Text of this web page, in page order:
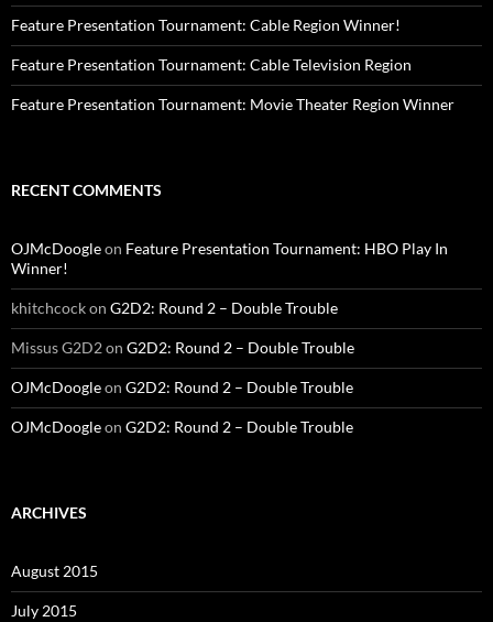
Feature Presentation Tournament: Cable Region Winner!
Feature Presentation Tournament: Cable Television Region
Feature Presentation Tournament: Movie Theater Region Winner
RECENT COMMENTS
OJMcDoogleon Feature Presentation Tournament: HBO Play In
Winner!
khitchcockon G2D2: Round 2 – Double Trouble
Missus G2D2on G2D2: Round 2 – Double Trouble
OJMcDoogleon G2D2: Round 2 – Double Trouble
OJMcDoogleon G2D2: Round 2 – Double Trouble
ARCHIVES
August 2015
July 2015